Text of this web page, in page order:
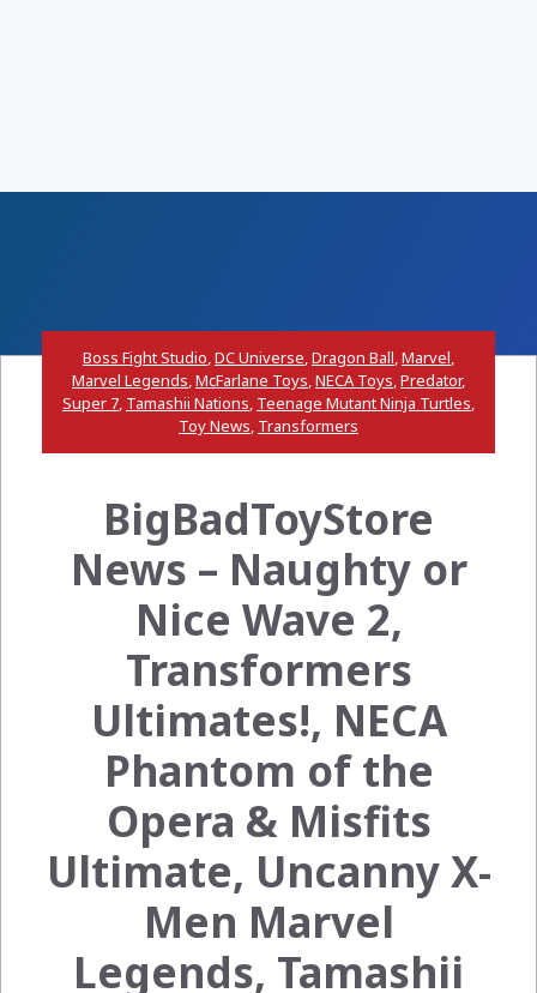
Boss Fight Studio,DC Universe,Dragon Ball,Marvel,
Marvel Legends,McFarlane Toys,NECA Toys,Predator,
Super 7, Tamashii Nations, Teenage Mutant Ninja Turtles,
Toy News, Transformers
BigBadToyStore
News – Naughty or
Nice Wave 2,
Transformers
Ultimates!, NECA
Phantom of the
Opera & Misfits
Ultimate, Uncanny X-
Men Marvel
Legends, Tamashii